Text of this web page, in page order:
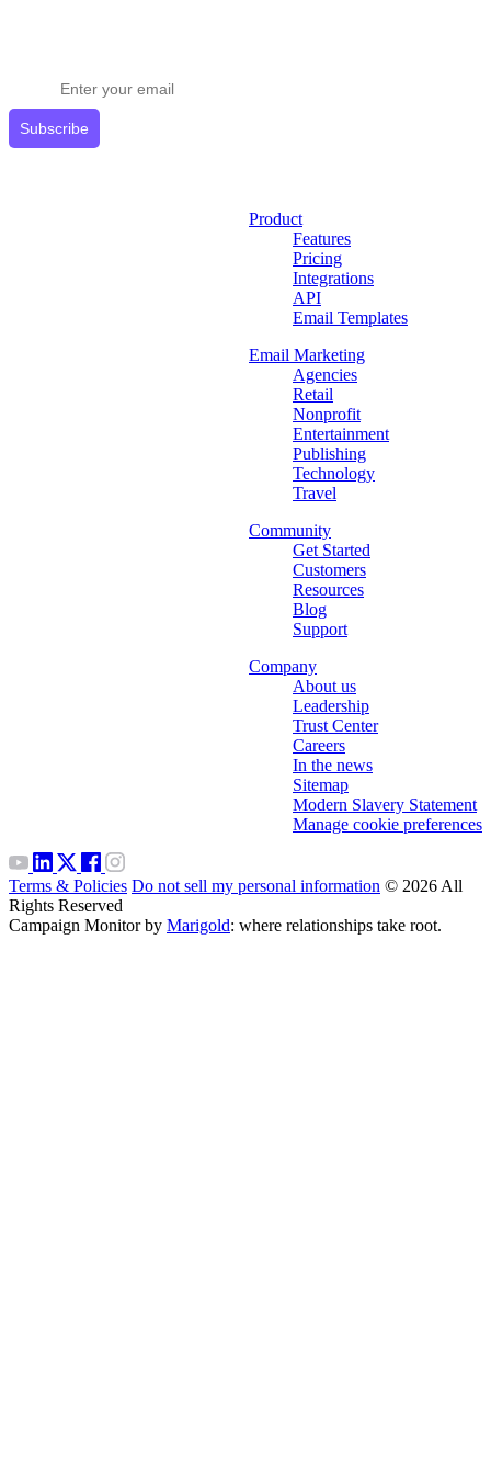
Subscribe
Product
Features
Pricing
Integrations
API
Email Templates
Email Marketing
Agencies
Retail
Nonprofit
Entertainment
Publishing
Technology
Travel
Community
Get Started
Customers
Resources
Blog
Support
Company
About us
Leadership
Trust Center
Careers
In the news
Sitemap
Modern Slavery Statement
Manage cookie preferences
Terms & Policies Do not sell my personal information © 2026 All
Rights Reserved
Campaign Monitor by Marigold: where relationships take root.